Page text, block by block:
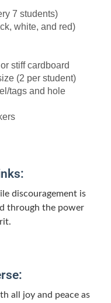
7 students)
white, and red)
stiff cardboard
(2 per student)
tags and hole
discouragement is
through the power
all joy and peace as